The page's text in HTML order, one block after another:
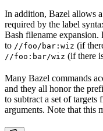
In addition, Bazel allows
required by the label
Bash filename expansion.
to //foo/bar:wiz (if
//foo:bar/wiz (if there
Many Bazel commands
and they all honor the
to subtract a set of targets
arguments. Note that this